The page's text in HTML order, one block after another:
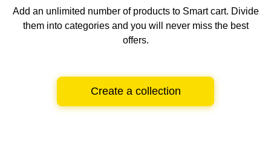
Add an unlimited number of products to Smart cart. Divide
them into categories and you will never miss the best
offers.
Create a collection